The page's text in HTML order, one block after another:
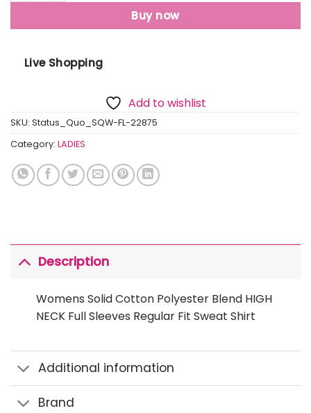
Buy now
Live Shopping
Add to wishlist
SKU: Status_Quo_SQW-FL-22875
Category: LADIES
Description
Womens Solid Cotton Polyester Blend HIGH
NECK Full Sleeves Regular Fit Sweat Shirt
Additional information
Brand